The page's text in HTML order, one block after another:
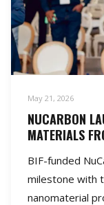
May 21, 2026
NUCARBON
MATERIALS
BIF-funded
milestone with
nanomaterial